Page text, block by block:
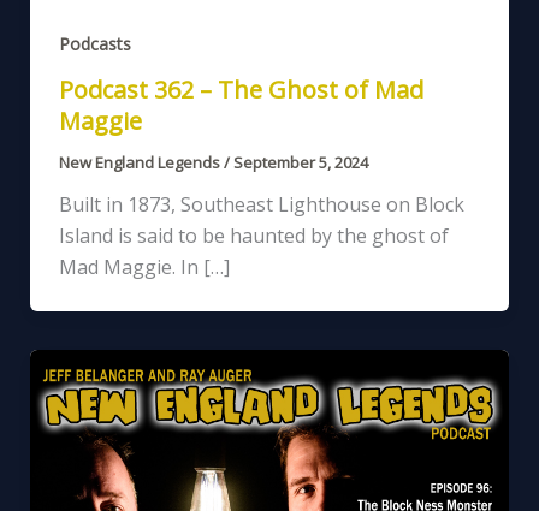
Podcasts
Podcast 362 – The Ghost of Mad
Maggie
New England Legends/September 5, 2024
Built in 1873, Southeast Lighthouse on Block
Island is said to be haunted by the ghost of
Mad Maggie. In […]